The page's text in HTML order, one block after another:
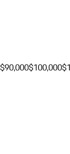
$90,000$100,000